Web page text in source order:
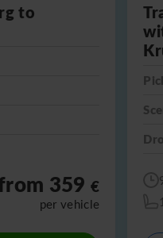
to
359€
per vehicle